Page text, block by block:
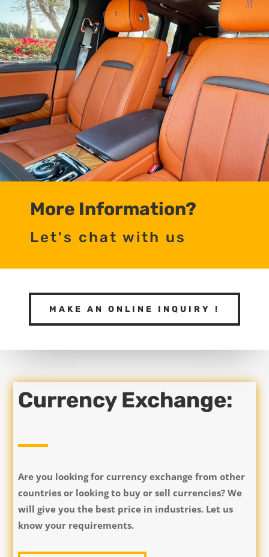
More Information?
Let's chat with us
MAKE AN ONLINE INQUIRY !
Currency Exchange:
Are you looking for currency exchange from other
countries or looking to buy or sell currencies? We
will give you the best price in industries. Let us
know your requirements.